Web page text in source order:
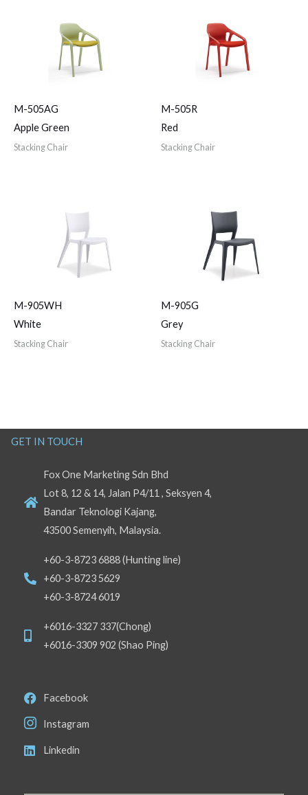
M-505AG
Apple Green
Stacking Chair
M-505R
Red
Stacking Chair
M-905WH
White
Stacking Chair
M-905G
Grey
Stacking Chair
GET IN TOUCH
Fox One Marketing Sdn Bhd
Lot 8, 12 & 14, Jalan P4/11 , Seksyen 4,
Bandar Teknologi Kajang,
43500 Semenyih, Malaysia.
+60-3-8723 6888 (Hunting line)
+60-3-8723 5629
+60-3-8724 6019
+6016-3327 337(Chong)
+6016-3309 902 (Shao Ping)
Facebook
Instagram
Linkedin